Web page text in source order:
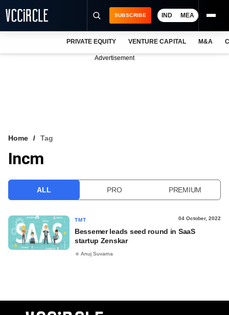
VCC INTELLIGENCE
SUBSCRIBE IND MEA
PRIVATE EQUITY VENTURE CAPITAL M&A
Advertisement
Home Tag
Incm
ALL PRO PREMIUM
TMT 04 October, 2022
Bessemer leads seed round in SaaS
startup Zenskar
Anuj Suvarna